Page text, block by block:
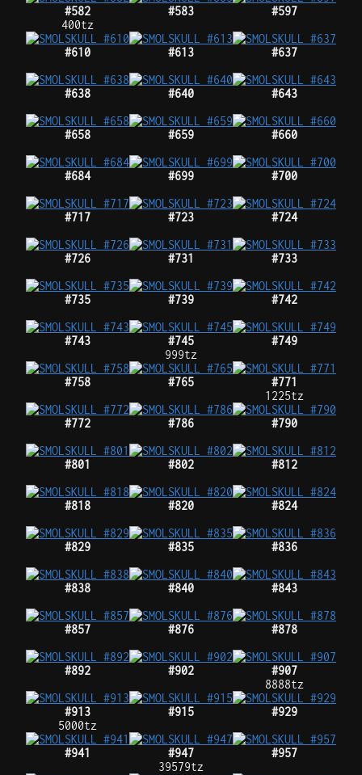
#582
400tz
#583 #597
#610 #613 #637
#638 #640 #643
#658 #659 #660
#684 #699 #700
#717 #723 #724
#726 #731 #733
#735 #739 #742
#743
#745
999tz
#749
#758 #765
#771
1225tz
#772
#786 #790
#801 #802 #812
#818 #820 #824
#829 #835 #836
#838 #840 #843
#857 #876 #878
#892 #902
#907
8888tz
#913
5000tz
#915 #929
#941
#947
39579tz
#957